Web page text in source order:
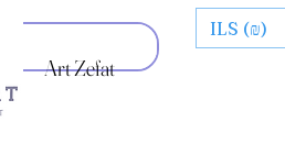
Art Zefat
ILS (₪)